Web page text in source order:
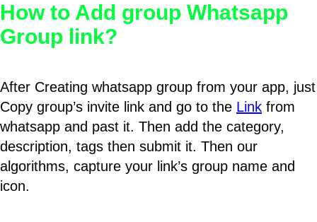
How to Add group Whatsapp
Group link?
After Creating whatsapp group from your app, just
Copy group’s invite link and go to the Link from
whatsapp and past it. Then add the category,
description, tags then submit it. Then our
algorithms, capture your link’s group name and
icon.